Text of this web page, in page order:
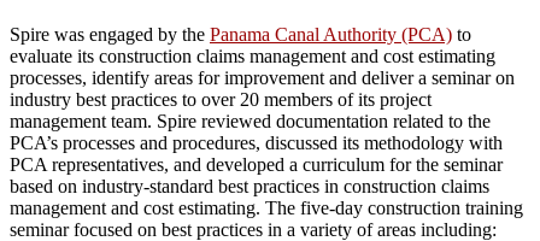
Spire was engaged by the Panama Canal Authority (PCA) to
evaluate its construction claims management and cost estimating
processes, identify areas for improvement and deliver a seminar on
industry best practices to over 20 members of its project
management team. Spire reviewed documentation related to the
PCA’s processes and procedures, discussed its methodology with
PCA representatives, and developed a curriculum for the seminar
based on industry-standard best practices in construction claims
management and cost estimating. The five-day construction training
seminar focused on best practices in a variety of areas including: